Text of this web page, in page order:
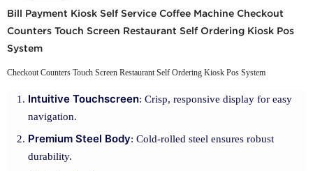
Bill Payment Kiosk Self Service Coffee Machine Checkout
Counters Touch Screen Restaurant Self Ordering Kiosk Pos
System
Checkout Counters Touch Screen Restaurant Self Ordering Kiosk Pos System
Intuitive Touchscreen: Crisp, responsive display for easy
navigation.
Premium Steel Body: Cold-rolled steel ensures robust
durability.